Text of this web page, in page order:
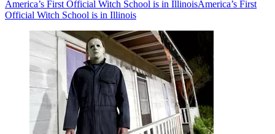
America’s First Official Witch School is in IllinoisAmerica’s First
Official Witch School is in Illinois